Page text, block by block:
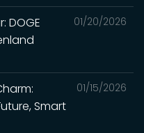
01/20/2026
DOGE
01/15/2026
Smart